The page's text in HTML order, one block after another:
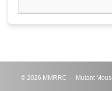
© 2026 MMRRC — Mutant